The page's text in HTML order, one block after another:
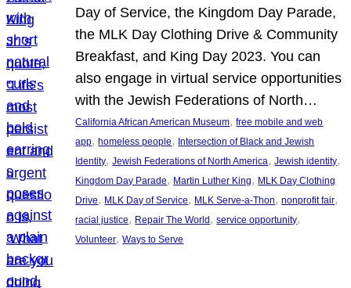
Day of Service, the Kingdom Day Parade,
the MLK Day Clothing Drive & Community
Breakfast, and King Day 2023. You can
also engage in virtual service opportunities
with the Jewish Federations of North…
California African American Museum, free mobile and web
app, homeless people, Intersection of Black and Jewish
Identity, Jewish Federations of North America, Jewish identity
Kingdom Day Parade, Martin Luther King, MLK Day Clothing
Drive, MLK Day of Service, MLK Serve-a-Thon, nonprofit fair
racial justice, Repair The World , service opportunity
Volunteer, Ways to Serve